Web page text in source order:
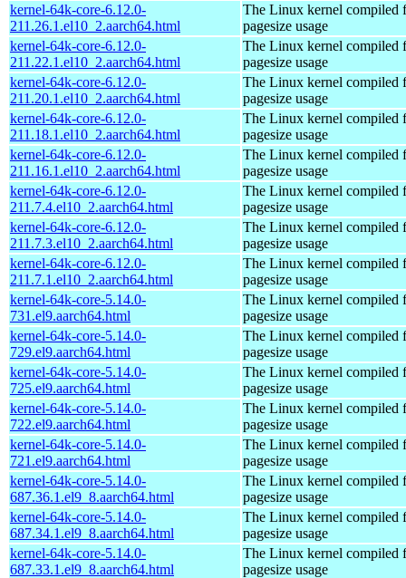
kernel-64k-core-6.12.0-
211.26.1.el10_2.aarch64.html
The Linux kernel compiled
pagesize usage
kernel-64k-core-6.12.0-
211.22.1.el10_2.aarch64.html
The Linux kernel compiled
pagesize usage
kernel-64k-core-6.12.0-
211.20.1.el10_2.aarch64.html
The Linux kernel compiled
pagesize usage
kernel-64k-core-6.12.0-
211.18.1.el10_2.aarch64.html
The Linux kernel compiled
pagesize usage
kernel-64k-core-6.12.0-
211.16.1.el10_2.aarch64.html
The Linux kernel compiled
pagesize usage
kernel-64k-core-6.12.0-
211.7.4.el10_2.aarch64.html
The Linux kernel compiled
pagesize usage
kernel-64k-core-6.12.0-
211.7.3.el10_2.aarch64.html
The Linux kernel compiled
pagesize usage
kernel-64k-core-6.12.0-
211.7.1.el10_2.aarch64.html
The Linux kernel compiled
pagesize usage
kernel-64k-core-5.14.0-
731.el9.aarch64.html
The Linux kernel compiled
pagesize usage
kernel-64k-core-5.14.0-
729.el9.aarch64.html
The Linux kernel compiled
pagesize usage
kernel-64k-core-5.14.0-
725.el9.aarch64.html
The Linux kernel compiled
pagesize usage
kernel-64k-core-5.14.0-
722.el9.aarch64.html
The Linux kernel compiled
pagesize usage
kernel-64k-core-5.14.0-
721.el9.aarch64.html
The Linux kernel compiled
pagesize usage
kernel-64k-core-5.14.0-
687.36.1.el9_8.aarch64.html
The Linux kernel compiled
pagesize usage
kernel-64k-core-5.14.0-
687.34.1.el9_8.aarch64.html
The Linux kernel compiled
pagesize usage
kernel-64k-core-5.14.0-
687.33.1.el9_8.aarch64.html
The Linux kernel compiled
pagesize usage